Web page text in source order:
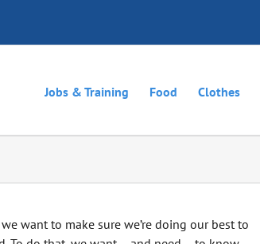
Jobs & Training Food Clothes
want to make sure we’re doing our best to